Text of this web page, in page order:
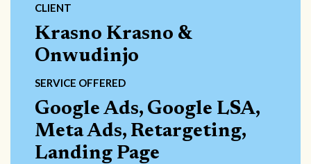
CLIENT
Krasno Krasno &
Onwudinjo
SERVICE OFFERED
Google Ads, Google LSA,
Meta Ads, Retargeting,
Landing Page